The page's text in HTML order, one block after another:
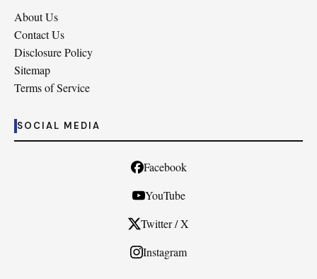
About Us
Contact Us
Disclosure Policy
Sitemap
Terms of Service
SOCIAL MEDIA
Facebook
YouTube
Twitter / X
Instagram